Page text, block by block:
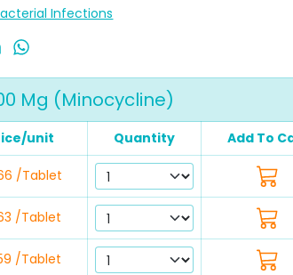
Infections
Mg (Minocycline)
unit Quantity Add To
/Tablet
/Tablet
/Tablet